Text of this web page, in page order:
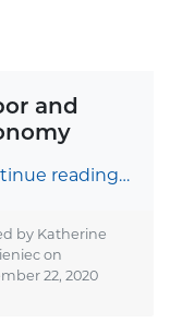
and
reading…
by Katherine
on
22, 2020